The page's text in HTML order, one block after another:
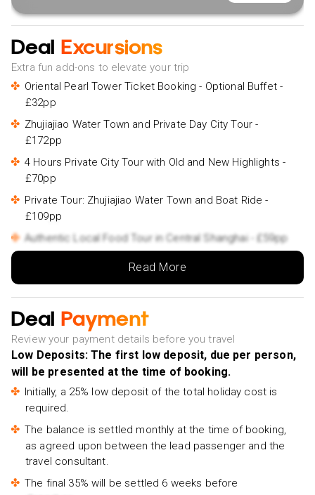
Deal Excursions
Extra fun add-ons to elevate your trip
Oriental Pearl Tower Ticket Booking - Optional Buffet -
£32pp
Zhujiajiao Water Town and Private Day City Tour -
£172pp
4 Hours Private City Tour with Old and New Highlights -
£70pp
Private Tour: Zhujiajiao Water Town and Boat Ride -
£109pp
Authentic Local Food Tour in Central Shanghai - £59pp
Private Evening Street Food Walking and Cruise Tour -
Suzhou and Zhouzhuang Water Village Day Trip from
Shanghai - £101pp
Tour of Jewish Shanghai led by a Jewish History Expert
- £72pp
Chinese Calligraphy Cultural Experience - £75pp
Yu Garden Admission Ticket Booking - £15pp
Read More
Deal Payment
Review your payment details before you travel
Low Deposits: The first low deposit, due per person,
will be presented at the time of booking.
Initially, a 25% low deposit of the total holiday cost is
required.
The balance is settled monthly at the time of booking,
as agreed upon between the lead passenger and the
travel consultant.
The final 35% will be settled 6 weeks before